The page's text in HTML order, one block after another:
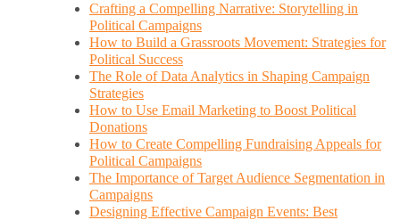
Crafting a Compelling Narrative: Storytelling in
Political Campaigns
How to Build a Grassroots Movement: Strategies for
Political Success
The Role of Data Analytics in Shaping Campaign
Strategies
How to Use Email Marketing to Boost Political
Donations
How to Create Compelling Fundraising Appeals for
Political Campaigns
The Importance of Target Audience Segmentation in
Campaigns
Designing Effective Campaign Events: Best